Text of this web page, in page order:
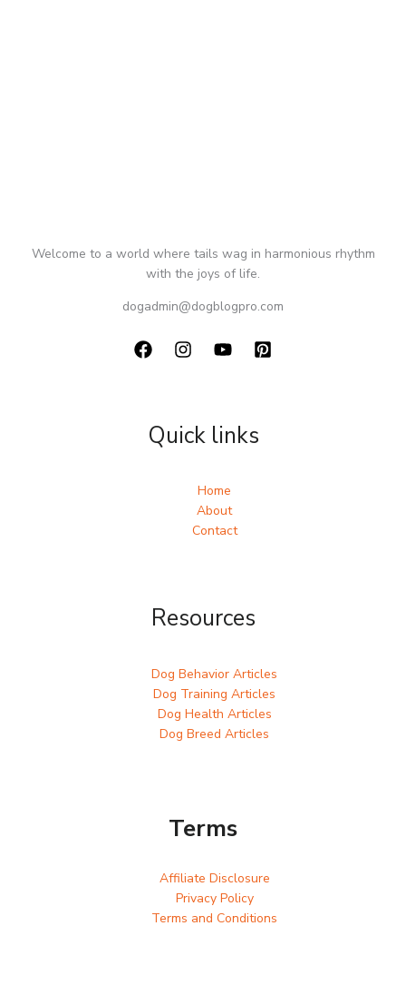
Welcome to a world where tails wag in harmonious rhythm
with the joys of life.
dogadmin@dogblogpro.com
Quick links
Home
About
Contact
Resources
Dog Behavior Articles
Dog Training Articles
Dog Health Articles
Dog Breed Articles
Terms
Affiliate Disclosure
Privacy Policy
Terms and Conditions